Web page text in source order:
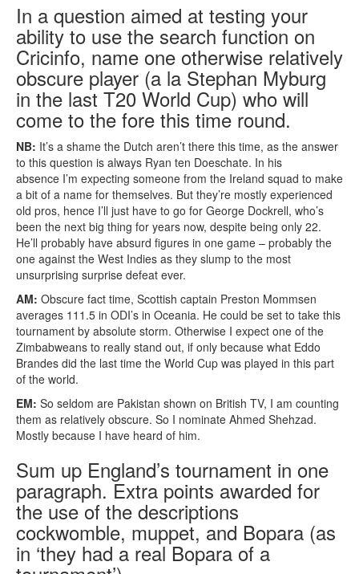
In a question aimed at testing your
ability to use the search function on
Cricinfo, name one otherwise relatively
obscure player (a la Stephan Myburg
in the last T20 World Cup) who will
come to the fore this time round.
NB: It’s a shame the Dutch aren’t there this time, as the answer
to this question is always Ryan ten Doeschate. In his
absence I’m expecting someone from the Ireland squad to make
a bit of a name for themselves. But they’re mostly experienced
old pros, hence I’ll just have to go for George Dockrell, who’s
been the next big thing for years now, despite being only 22.
He’ll probably have absurd figures in one game – probably the
one against the West Indies as they slump to the most
unsurprising surprise defeat ever.
AM: Obscure fact time, Scottish captain Preston Mommsen
averages 111.5 in ODI’s in Oceania. He could be set to take this
tournament by absolute storm. Otherwise I expect one of the
Zimbabweans to really stand out, if only because what Eddo
Brandes did the last time the World Cup was played in this part
of the world.
EM: So seldom are Pakistan shown on British TV, I am counting
them as relatively obscure. So I nominate Ahmed Shehzad.
Mostly because I have heard of him.
Sum up England’s tournament in one
paragraph. Extra points awarded for
the use of the descriptions
cockwomble, muppet, and Bopara (as
in ‘they had a real Bopara of a